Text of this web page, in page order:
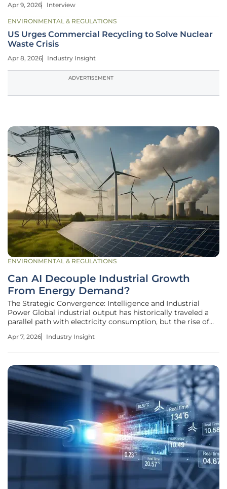
Apr 9, 2026 Interview
ENVIRONMENTAL & REGULATIONS
US Urges Commercial Recycling to Solve Nuclear
Waste Crisis
Apr 8, 2026 Industry Insight
ADVERTISEMENT
ENVIRONMENTAL & REGULATIONS
Can AI Decouple Industrial Growth
From Energy Demand?
The Strategic Convergence: Intelligence and Industrial
Power Global industrial output has historically traveled a
parallel path with electricity consumption, but the rise of
bond forever. As manufacturers encounter the dual
Apr 7, 2026 Industry Insight